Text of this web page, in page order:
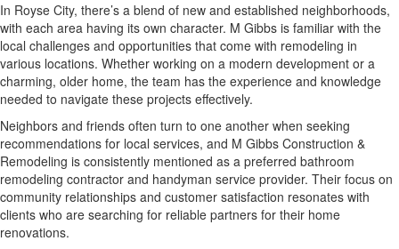
In Royse City, there’s a blend of new and established neighborhoods,
with each area having its own character. M Gibbs is familiar with the
local challenges and opportunities that come with remodeling in
various locations. Whether working on a modern development or a
charming, older home, the team has the experience and knowledge
needed to navigate these projects effectively.
Neighbors and friends often turn to one another when seeking
recommendations for local services, and M Gibbs Construction &
Remodeling is consistently mentioned as a preferred bathroom
remodeling contractor and handyman service provider. Their focus on
community relationships and customer satisfaction resonates with
clients who are searching for reliable partners for their home
renovations.